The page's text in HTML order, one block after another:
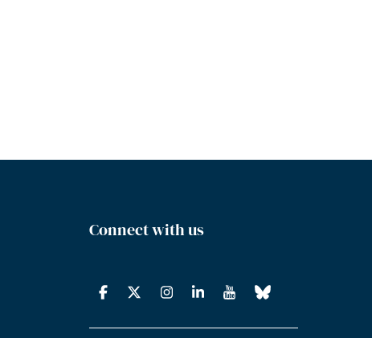
Connect with us